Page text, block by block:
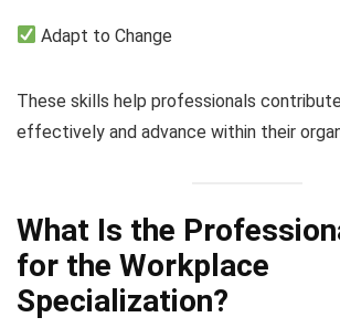
Adapt to Change
These skills help professionals
effectively and advance within their
What Is the
for the Workplace
Specialization?